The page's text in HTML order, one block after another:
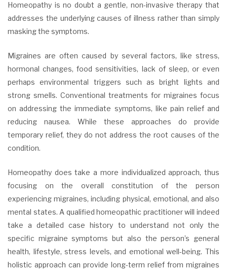
Homeopathy is no doubt a gentle, non-invasive therapy that
addresses the underlying causes of illness rather than simply
masking the symptoms.
Migraines are often caused by several factors, like stress,
hormonal changes, food sensitivities, lack of sleep, or even
perhaps environmental triggers such as bright lights and
strong smells. Conventional treatments for migraines focus
on addressing the immediate symptoms, like pain relief and
reducing nausea. While these approaches do provide
temporary relief, they do not address the root causes of the
condition.
Homeopathy does take a more individualized approach, thus
focusing on the overall constitution of the person
experiencing migraines, including physical, emotional, and also
mental states. A qualified homeopathic practitioner will indeed
take a detailed case history to understand not only the
specific migraine symptoms but also the person’s general
health, lifestyle, stress levels, and emotional well-being. This
holistic approach can provide long-term relief from migraines